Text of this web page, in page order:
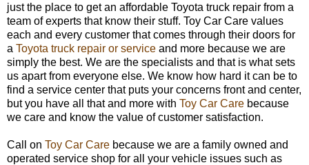
just the place to get an affordable Toyota truck repair from a
team of experts that know their stuff. Toy Car Care values
each and every customer that comes through their doors for
a Toyota truck repair or service and more because we are
simply the best. We are the specialists and that is what sets
us apart from everyone else. We know how hard it can be to
find a service center that puts your concerns front and center,
but you have all that and more with Toy Car Care because
we care and know the value of customer satisfaction.
Call on Toy Car Care because we are a family owned and
operated service shop for all your vehicle issues such as